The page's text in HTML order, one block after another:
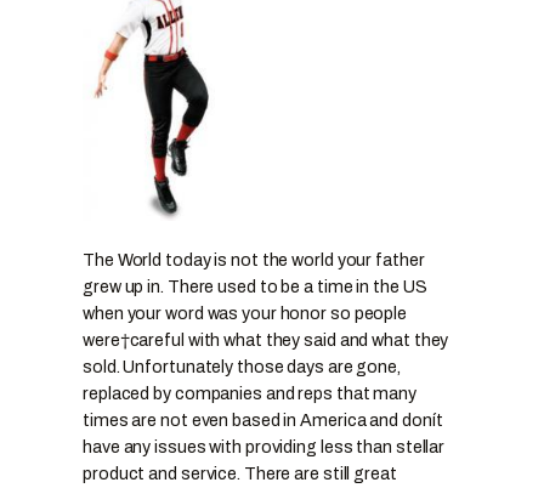
The World today is not the world your father
grew up in. There used to be a time in the US
when your word was your honor so people
were†careful with what they said and what they
sold. Unfortunately those days are gone,
replaced by companies and reps that many
times are not even based in America and donít
have any issues with providing less than stellar
product and service. There are still great